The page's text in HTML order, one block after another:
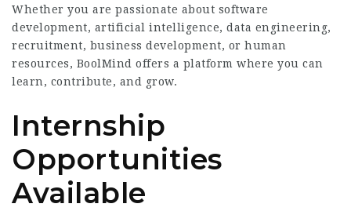
Whether you are passionate about software
development, artificial intelligence, data engineering,
recruitment, business development, or human
resources, BoolMind offers a platform where you can
learn, contribute, and grow.
Internship
Opportunities
Available